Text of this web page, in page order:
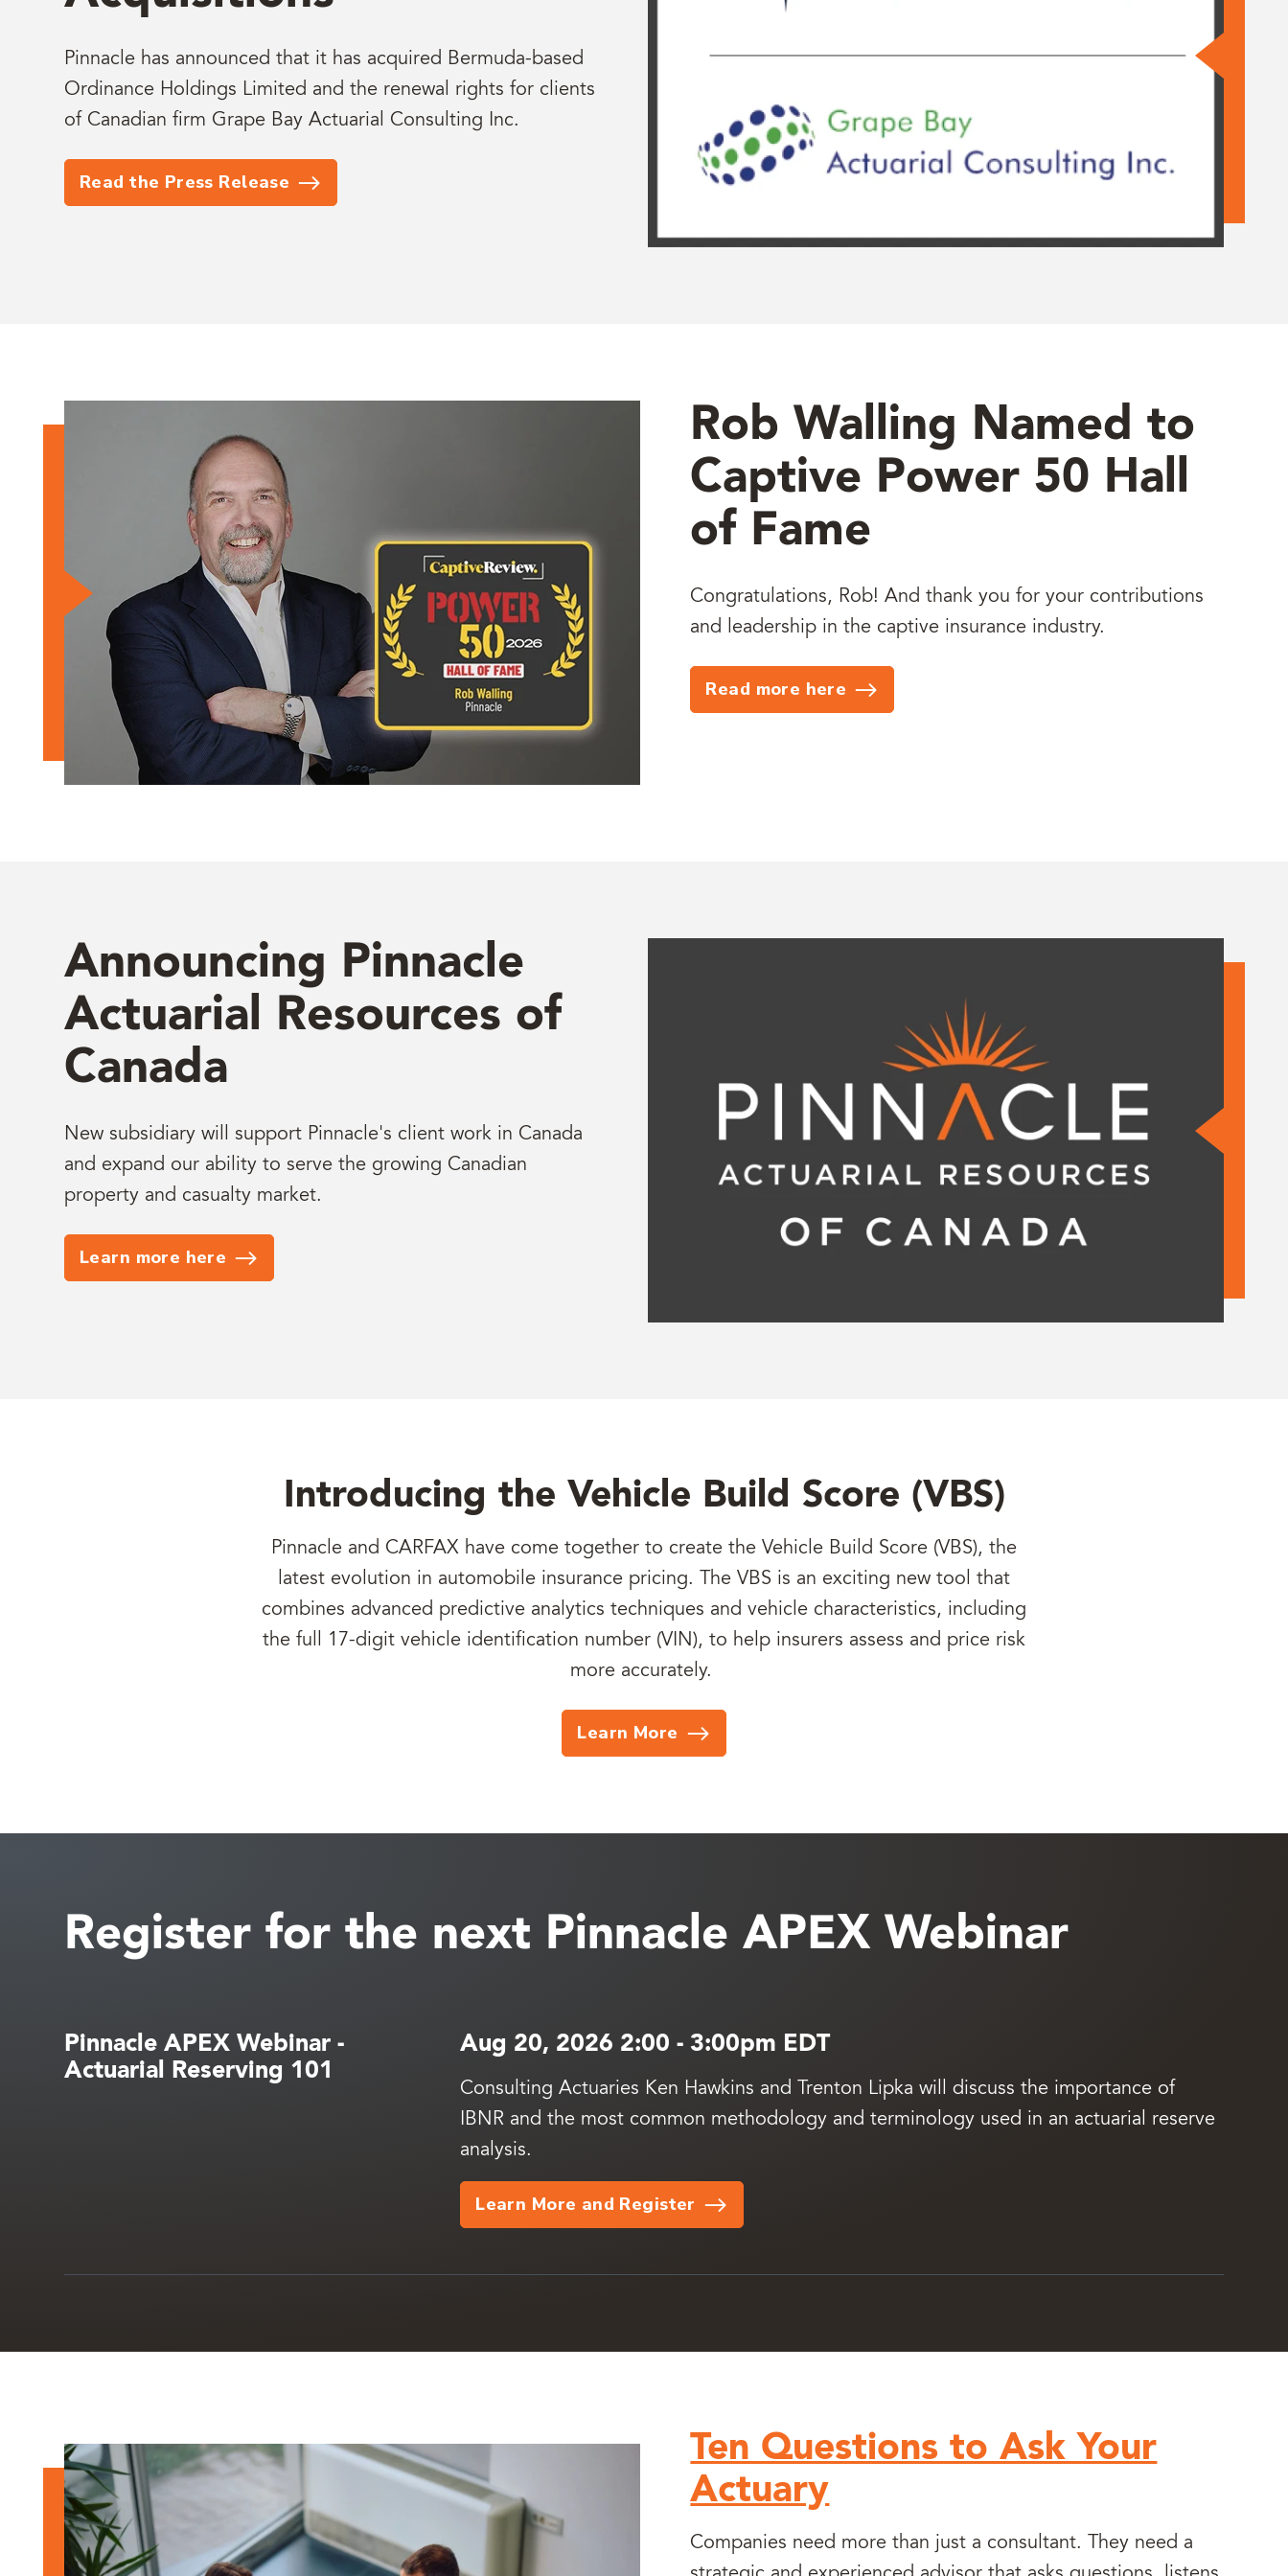
Pinnacle has announced that it has acquired Bermuda-based
Ordinance Holdings Limited and the renewal rights for clients
of Canadian firm Grape Bay Actuarial Consulting Inc.
Read the Press Release
Rob Walling Named to
Captive Power 50 Hall
of Fame
Congratulations, Rob! And thank you for your contributions
and leadership in the captive insurance industry.
Read more here
Announcing Pinnacle
Actuarial Resources of
Canada
New subsidiary will support Pinnacle's client work in Canada
and expand our ability to serve the growing Canadian
property and casualty market.
Learn more here
Introducing the Vehicle Build Score (VBS)
Pinnacle and CARFAX have come together to create the Vehicle Build Score (VBS), the
latest evolution in automobile insurance pricing. The VBS is an exciting new tool that
combines advanced predictive analytics techniques and vehicle characteristics, including
the full 17-digit vehicle identification number (VIN), to help insurers assess and price risk
more accurately.
Learn More
Register for the next Pinnacle APEX Webinar
Pinnacle APEX Webinar -
Actuarial Reserving 101
Aug 20, 2026 2:00 - 3:00pm EDT
Consulting Actuaries Ken Hawkins and Trenton Lipka will discuss the importance of
IBNR and the most common methodology and terminology used in an actuarial reserve
analysis.
Learn More and Register
Ten Questions to Ask Your
Actuary
Companies need more than just a consultant. They need a